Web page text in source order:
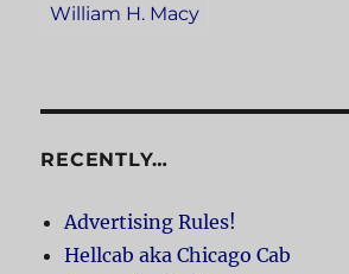
William H. Macy
RECENTLY…
Advertising Rules!
Hellcab aka Chicago Cab